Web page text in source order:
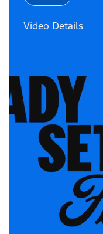
Video Details